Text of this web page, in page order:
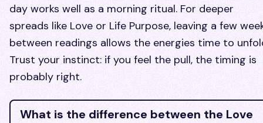
day works well as a morning ritual. For deeper
spreads like Love or Life Purpose, leaving a few
between readings allows the energies time to
Trust your instinct: if you feel the pull, the timing is
probably right.
What is the difference between the Love